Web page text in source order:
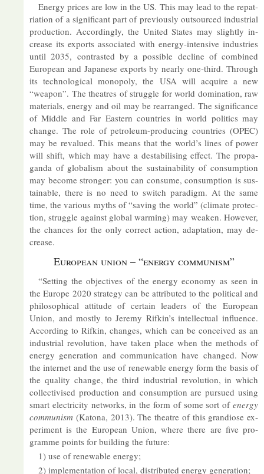
En­ergy prices are low in the US. This may lead to the re­pat­
ri­ation of a sig­ni­fic­ant part of pre­vi­ously out­sourced in­dus­trial
pro­duc­tion. Ac­cord­ingly, the United States may slightly in­
crease its ex­ports as­so­ci­ated with en­ergy-in­tens­ive in­dus­tries
un­til 2035, con­tras­ted by a pos­sible de­cline of com­bined
European and Ja­pan­ese ex­ports by nearly one-third. Through
its tech­no­lo­gical mono­poly, the USA will ac­quire a new
“weapon”. The theatres of struggle for world dom­in­a­tion, raw
ma­ter­i­als, en­ergy and oil may be re­arranged. The sig­ni­fic­ance
of Middle and Far East­ern coun­tries in world polit­ics may
change. The role of pet­ro­leum-pro­du­cing coun­tries (OPEC)
may be re­val­ued. This means that the world’s lines of power
will shift, which may have a destabil­ising ef­fect. The pro­pa­
ganda of glob­al­ism about the sus­tain­ab­il­ity of con­sump­tion
may be­come stronger: you can con­sume, con­sump­tion is sus­
tain­able, there is no need to switch paradigm. At the same
time, the vari­ous myths of “sav­ing the world” (cli­mate pro­tec­
tion, struggle against global warm­ing) may weaken. However,
the chances for the only cor­rect ac­tion, ad­apt­a­tion, may de­
crease.
European union – “en­ergy com­mun­ism”
“Set­ting the ob­ject­ives of the en­ergy eco­nomy as seen in
the Europe 2020 strategy can be at­trib­uted to the polit­ical and
philo­soph­ical at­ti­tude of cer­tain lead­ers of the European
Union, and mostly to Jeremy Ri­fkin’s in­tel­lec­tual in­flu­ence.
Ac­cord­ing to Ri­fkin, changes, which can be con­ceived as an
in­dus­trial re­volu­tion, have taken place when the meth­ods of
en­ergy gen­er­a­tion and com­mu­nic­a­tion have changed. Now
the in­ter­net and the use of re­new­able en­ergy form the basis of
the qual­ity change, the third in­dus­trial re­volu­tion, in which
col­lect­iv­ised pro­duc­tion and con­sump­tion are pur­sued us­ing
smart elec­tri­city net­works, in the form of some sort of en­ergy
com­mun­ism (Katona, 2013). The theatre of this gran­di­ose ex­
per­i­ment is the European Union, where there are five pro­
gramme points for build­ing the fu­ture:
1) use of re­new­able en­ergy;
2) im­ple­ment­a­tion of local, dis­trib­uted en­ergy gen­er­a­tion;